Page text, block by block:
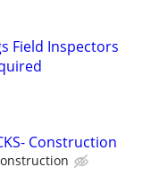
Field Inspectors
Construction